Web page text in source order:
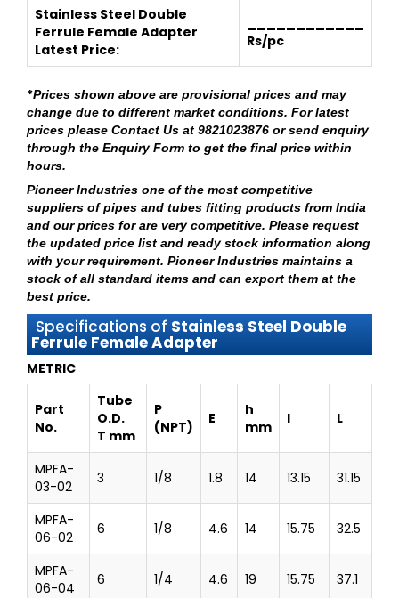
Stainless Steel Double
Ferrule Female Adapter
Latest Price:
Rs/pc
*Prices shown above are provisional prices and may
change due to different market conditions. For latest
prices please Contact Us at 9821023876 or send enquiry
through the Enquiry Form to get the final price within
hours.
Pioneer Industries one of the most competitive
suppliers of pipes and tubes fitting products from India
and our prices for are very competitive. Please request
the updated price list and ready stock information along
with your requirement. Pioneer Industries maintains a
stock of all standard items and can export them at the
best price.
Specifications of Stainless Steel Double
Ferrule Female Adapter
METRIC
Part
No.
Tube
O.D.
T mm
P
(NPT)
E
h
mm
l L
MPFA-
03-02
3 1/8 1.8 14 13.15 31.15
MPFA-
06-02
6 1/8 4.6 14 15.75 32.5
MPFA-
06-04
6 1/4 4.6 19 15.75 37.1